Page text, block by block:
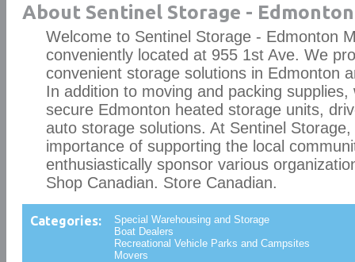
About Sentinel Storage -
Welcome to Sentinel Storage - Edmonton
conveniently located at 955 1st Ave. We
convenient storage solutions in Edmonton
In addition to moving and packing
secure Edmonton heated storage units,
auto storage solutions. At Sentinel
importance of supporting the local
enthusiastically sponsor various
Shop Canadian. Store Canadian.
Categories:
Special Warehousing and Storage
Boat Dealers
Recreational Vehicle Parks and Campsites
Movers